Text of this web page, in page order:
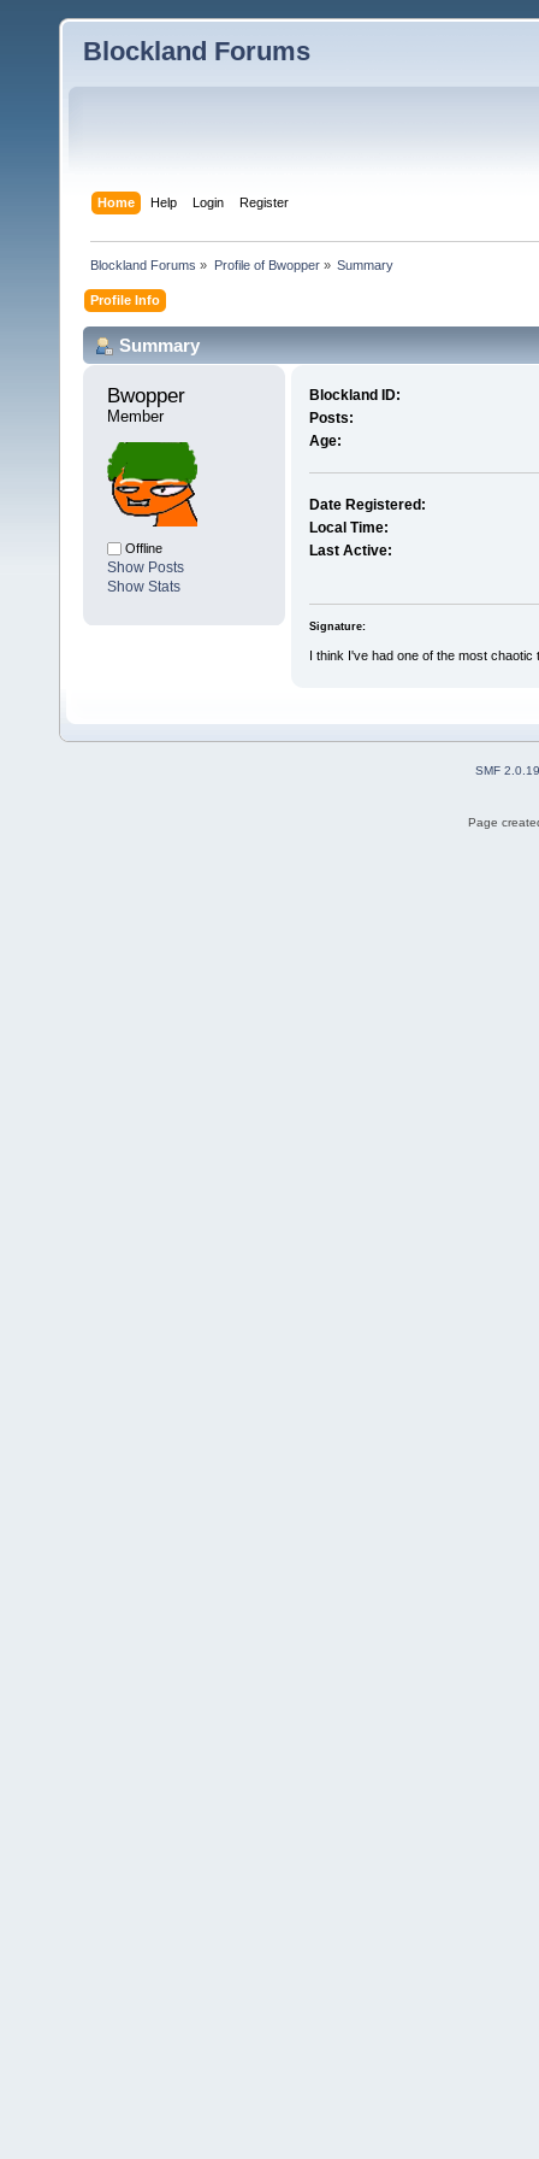
Blockland Forums
Home Help Login Register
Blockland Forums » Profile of Bwopper» Summary
Profile Info
Summary
Bwopper
Member
Offline
Show Posts
Show Stats
Blockland ID:
Posts:
Age:
Date Registered:
Local Time:
Last Active:
Signature:
I think I've had one of the most chaotic
SMF 2.0.19
Page